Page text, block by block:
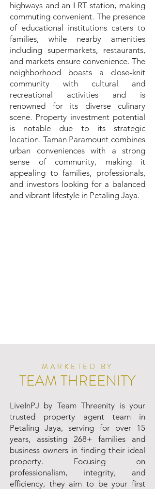
highways and an LRT station, making
commuting convenient. The presence
of educational institutions caters to
families, while nearby amenities
including supermarkets, restaurants,
and markets ensure convenience. The
neighborhood boasts a close-knit
community with cultural and
recreational activities and is
renowned for its diverse culinary
scene. Property investment potential
is notable due to its strategic
location. Taman Paramount combines
urban conveniences with a strong
sense of community, making it
appealing to families, professionals,
and investors looking for a balanced
and vibrant lifestyle in Petaling Jaya.
MARKETED BY
TEAM THREENITY
LiveInPJ by Team Threenity is your
trusted property agent team in
Petaling Jaya, serving for over 15
years, assisting 268+ families and
business owners in finding their ideal
property. Focusing on
professionalism, integrity, and
efficiency, they aim to be your first